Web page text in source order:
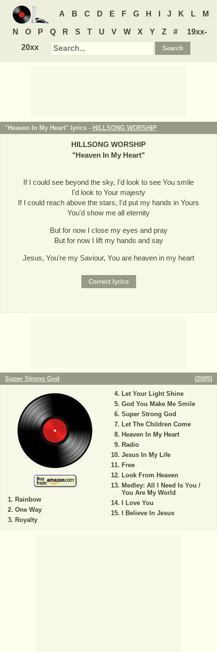
A B C D E F G H J K L M
N O P Q R S T U V W X Y Z #
19xx-
20xx
"Heaven In My Heart" lyrics - HILLSONG WORSHIP
HILLSONG WORSHIP
"Heaven In My Heart"
If I could see beyond the sky, I'd look to see You smile
I'd look to Your majesty
If I could reach above the stars, I'd put my hands in Yours
You'd show me all eternity
But for now I close my eyes and pray
But for now I lift my hands and say
Jesus, You're my Saviour, You are heaven in my heart
Super Strong God (2005)
Rainbow
One Way
Royalty
Let Your Light Shine
God You Make Me Smile
Super Strong God
Let The Children Come
Heaven In My Heart
Radio
Jesus In My Life
Free
Look From Heaven
Medley: All I Need Is You /
You Are My World
I Love You
I Believe In Jesus